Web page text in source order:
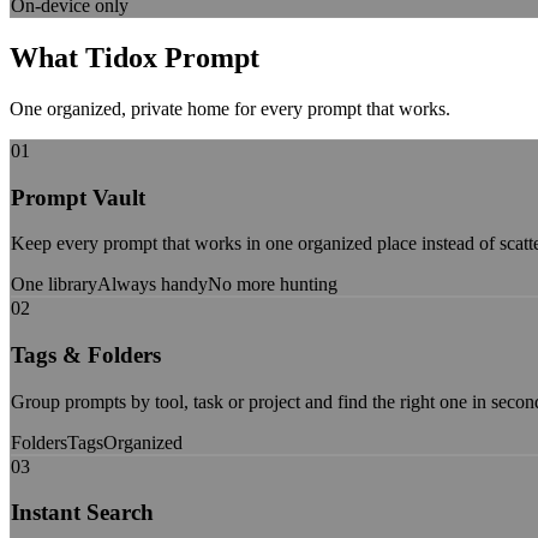
On-device only
What Tidox Prompt
One organized, private home for every prompt that works.
01
Prompt Vault
Keep every prompt that works in one organized place instead of
One libraryAlways handyNo more hunting
02
Tags & Folders
Group prompts by tool, task or project and find the right one in
FoldersTagsOrganized
03
Instant Search